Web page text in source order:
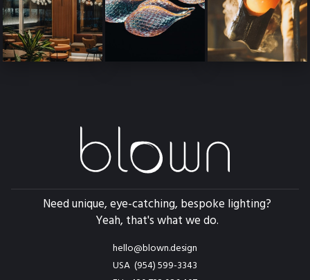
Need unique, eye-catching, bespoke lighting?
Yeah, that's what we do.
hello@blown.design
USA (954) 599-3343